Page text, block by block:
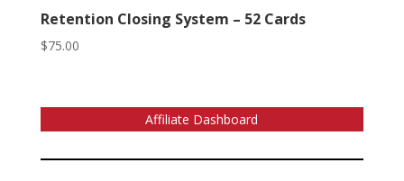
Retention Closing System – 52 Cards
$75.00
Affiliate Dashboard